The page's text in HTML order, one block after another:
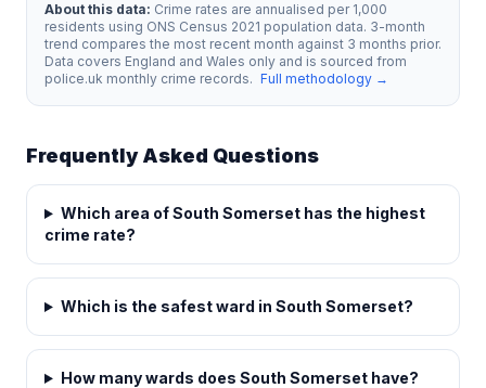
About this data: Crime rates are annualised per 1,000
residents using ONS Census 2021 population data. 3-month
trend compares the most recent month against 3 months prior.
Data covers England and Wales only and is sourced from
police.uk monthly crime records. Full methodology →
Frequently Asked Questions
Which area of South Somerset has the highest
crime rate?
Which is the safest ward in South Somerset?
How many wards does South Somerset have?